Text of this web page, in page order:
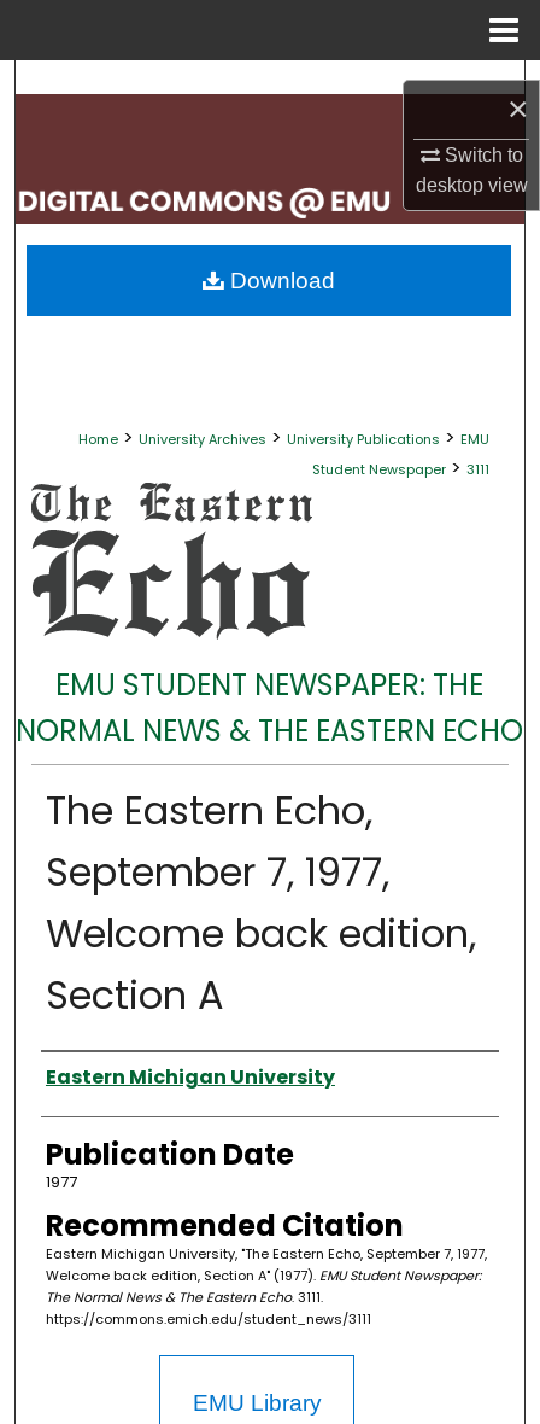
×
Switch to
desktopview
Search
My Account
About
Home > University Archives > University Publications > EMU
Student Newspaper > 3111
EMU STUDENT NEWSPAPER: THE
NORMAL NEWS & THE EASTERN ECHO
The Eastern Echo,
September 7, 1977,
Welcome back edition,
Section A
Authors
Eastern Michigan University
Publication Date
1977
Recommended Citation
Eastern Michigan University, "The Eastern Echo, September 7, 1977,
Welcome back edition, Section A" (1977). EMU Student Newspaper:
The Normal News & The Eastern Echo. 3111.
https://commons.emich.edu/student_news/3111
Download
EMU Library